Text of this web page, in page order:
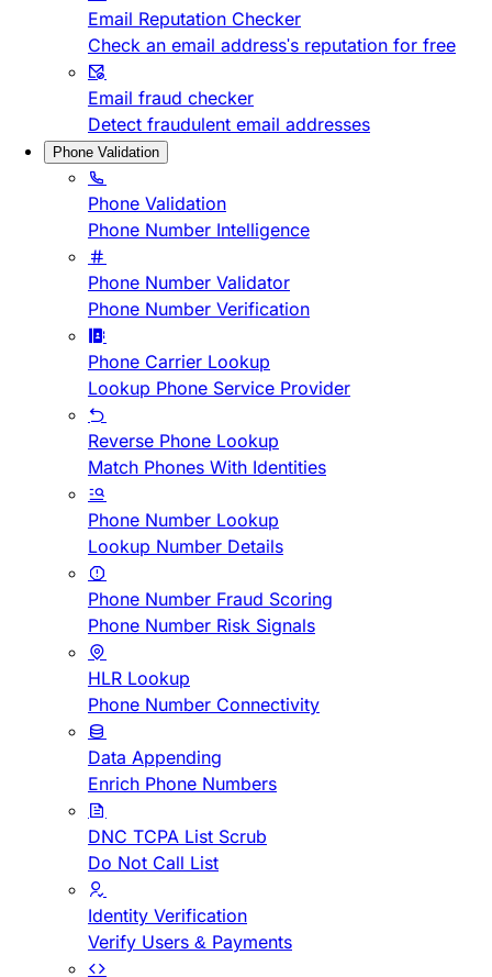
Email Reputation Checker
Check an email address's reputation for free
Email fraud checker
Detect fraudulent email addresses
Phone Validation
Phone Validation
Phone Number Intelligence
Phone Number Validator
Phone Number Verification
Phone Carrier Lookup
Lookup Phone Service Provider
Reverse Phone Lookup
Match Phones With Identities
Phone Number Lookup
Lookup Number Details
Phone Number Fraud Scoring
Phone Number Risk Signals
HLR Lookup
Phone Number Connectivity
Data Appending
Enrich Phone Numbers
DNC TCPA List Scrub
Do Not Call List
Identity Verification
Verify Users & Payments